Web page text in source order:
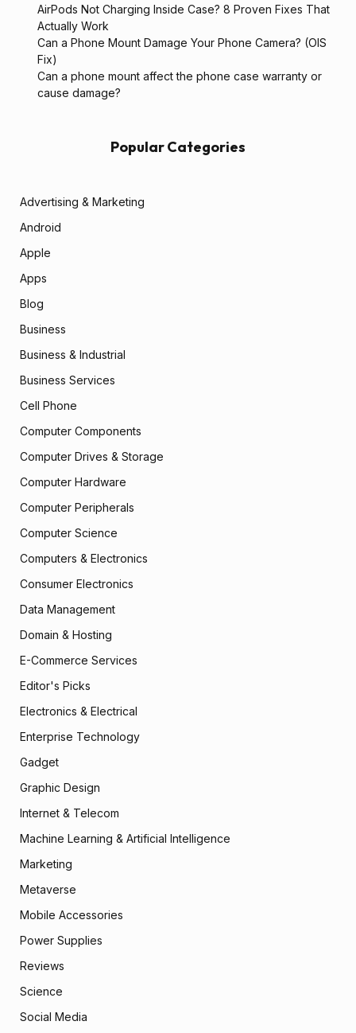
AirPods Not Charging Inside Case? 8 Proven Fixes That
Actually Work
Can a Phone Mount Damage Your Phone Camera? (OIS
Fix)
Can a phone mount affect the phone case warranty or
cause damage?
Popular Categories
Advertising & Marketing
Android
Apple
Apps
Blog
Business
Business & Industrial
Business Services
Cell Phone
Computer Components
Computer Drives & Storage
Computer Hardware
Computer Peripherals
Computer Science
Computers & Electronics
Consumer Electronics
Data Management
Domain & Hosting
E-Commerce Services
Editor's Picks
Electronics & Electrical
Enterprise Technology
Gadget
Graphic Design
Internet & Telecom
Machine Learning & Artificial Intelligence
Marketing
Metaverse
Mobile Accessories
Power Supplies
Reviews
Science
Social Media